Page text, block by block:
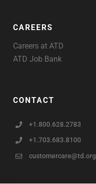
CAREERS
Careers at ATD
ATD Job Bank
CONTACT
+1.800.628.2783
+1.703.683.8100
customercare@td.org